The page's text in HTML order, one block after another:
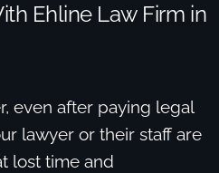
Ehline Law Firm in
even after paying legal
lawyer or their staff are
lost time and